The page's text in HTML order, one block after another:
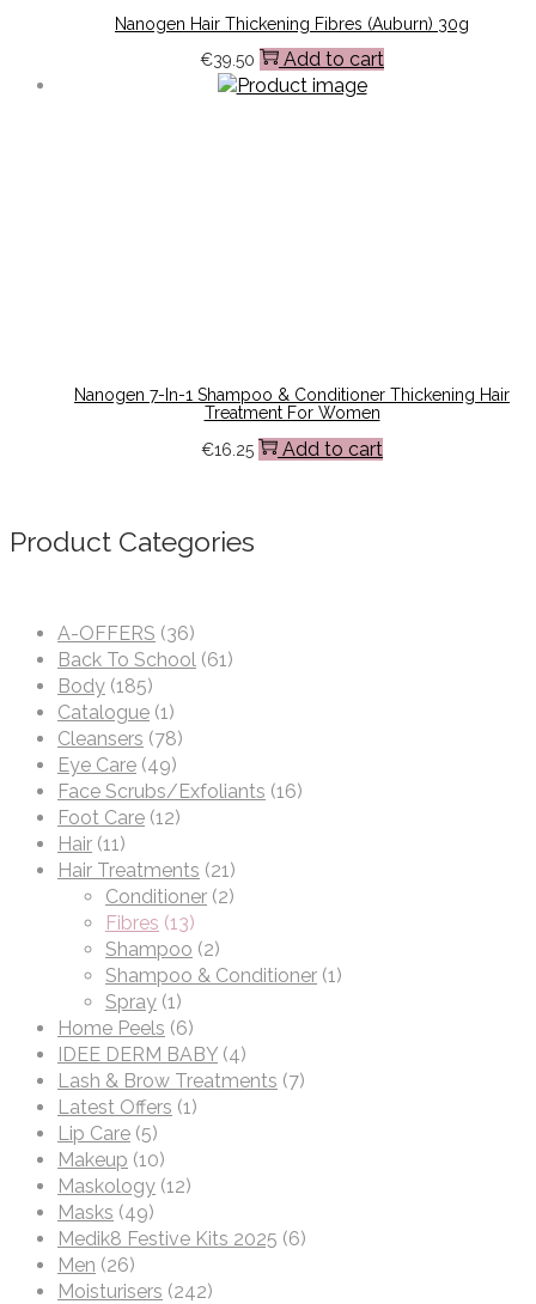
Nanogen Hair Thickening Fibres (Auburn) 30g
€39.50 Add to cart
Nanogen 7-In-1 Shampoo & Conditioner Thickening Hair
Treatment For Women
€16.25 Add to cart
Product Categories
A-OFFERS (36)
Back To School (61)
Body (185)
Catalogue (1)
Cleansers (78)
Eye Care (49)
Face Scrubs/Exfoliants (16)
Foot Care (12)
Hair (11)
Hair Treatments (21)
Conditioner (2)
Fibres (13)
Shampoo (2)
Shampoo & Conditioner (1)
Spray (1)
Home Peels (6)
IDEE DERM BABY (4)
Lash & Brow Treatments (7)
Latest Offers (1)
Lip Care (5)
Makeup (10)
Maskology (12)
Masks (49)
Medik8 Festive Kits 2025 (6)
Men (26)
Moisturisers (242)